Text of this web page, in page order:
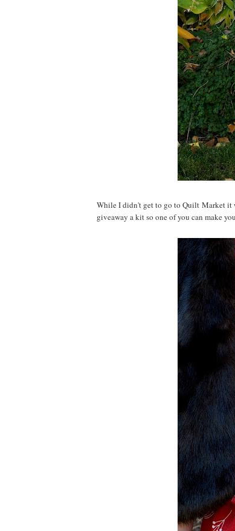
While I didn't get to go to Quilt Market it
giveaway a kit so one of you can make